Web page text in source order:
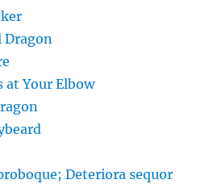
Dragon
at Your Elbow
Deteriora sequor